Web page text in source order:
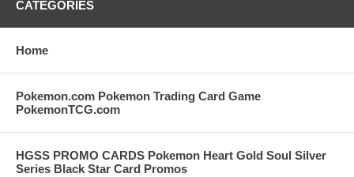
CATEGORIES
Home
Pokemon.com Pokemon Trading Card Game
PokemonTCG.com
HGSS PROMO CARDS Pokemon Heart Gold Soul Silver
Series Black Star Card Promos